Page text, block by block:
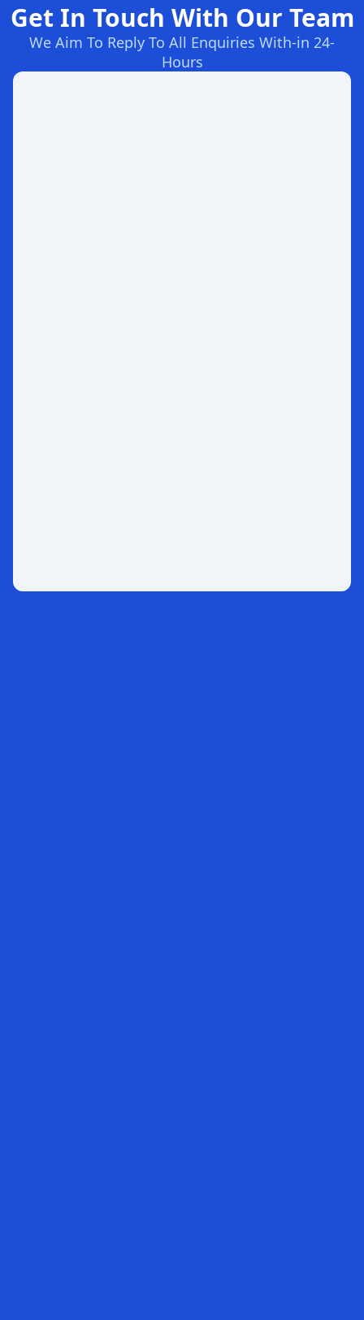
Get In Touch With Our Team
We Aim To Reply To All Enquiries With-in 24-
Hours